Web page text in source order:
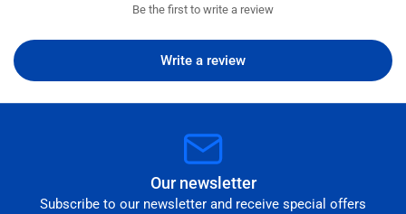
Be the first to write a review
Write a review
Our newsletter
Subscribe to our newsletter and receive special offers